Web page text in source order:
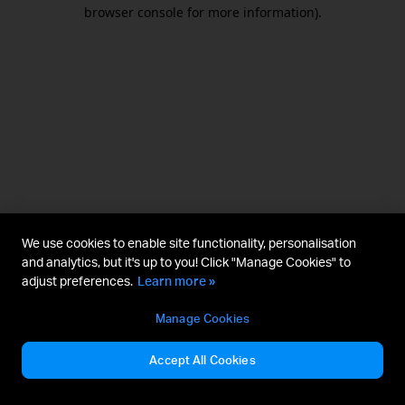
browser console for more information).
We use cookies to enable site functionality, personalisation
and analytics, but it's up to you! Click "Manage Cookies" to
adjust preferences. Learn more »
Manage Cookies
Accept All Cookies